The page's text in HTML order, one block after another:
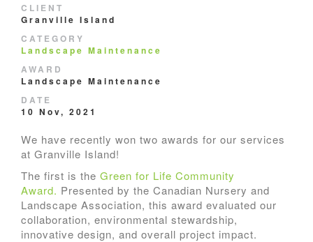
CLIENT
Granville Island
CATEGORY
Landscape Maintenance
AWARD
Landscape Maintenance
DATE
10 Nov, 2021
We have recently won two awards for our services
at Granville Island!
The first is the Green for Life Community
Award. Presented by the Canadian Nursery and
Landscape Association, this award evaluated our
collaboration, environmental stewardship,
innovative design, and overall project impact.